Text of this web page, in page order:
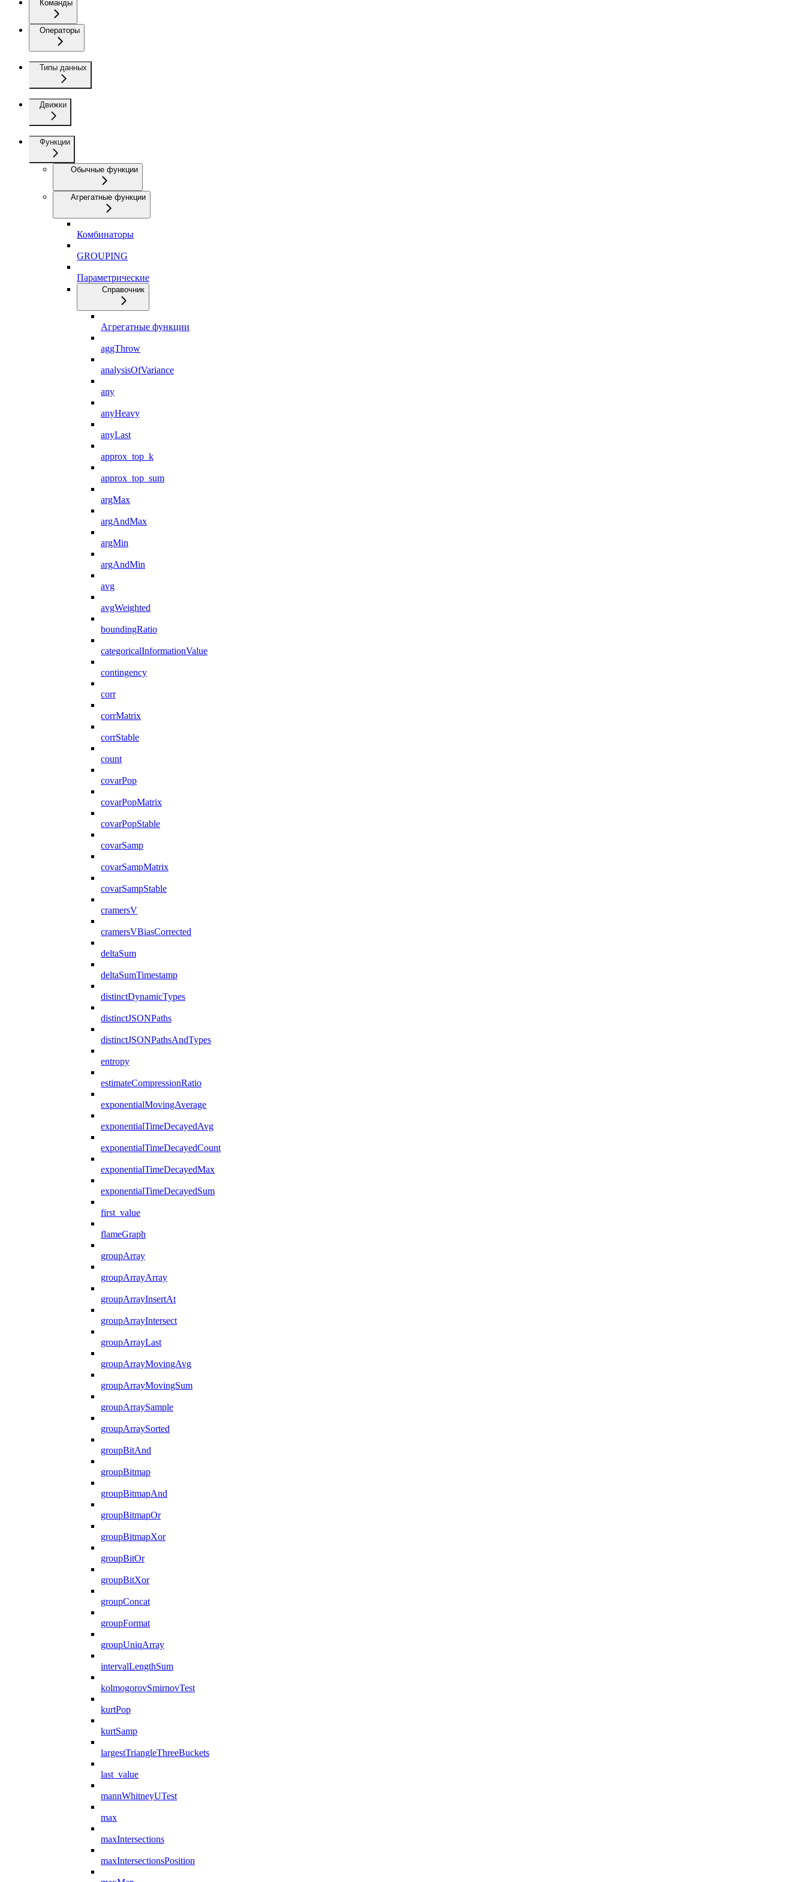
Команды
Операторы
Типы данных
Движки
Функции
Обычные функции
Агрегатные функции
Комбинаторы
GROUPING
Параметрические
Справочник
Агрегатные функции
aggThrow
analysisOfVariance
any
anyHeavy
anyLast
approx_top_k
approx_top_sum
argMax
argAndMax
argMin
argAndMin
avg
avgWeighted
boundingRatio
categoricalInformationValue
contingency
corr
corrMatrix
corrStable
count
covarPop
covarPopMatrix
covarPopStable
covarSamp
covarSampMatrix
covarSampStable
cramersV
cramersVBiasCorrected
deltaSum
deltaSumTimestamp
distinctDynamicTypes
distinctJSONPaths
distinctJSONPathsAndTypes
entropy
estimateCompressionRatio
exponentialMovingAverage
exponentialTimeDecayedAvg
exponentialTimeDecayedCount
exponentialTimeDecayedMax
exponentialTimeDecayedSum
first_value
flameGraph
groupArray
groupArrayArray
groupArrayInsertAt
groupArrayIntersect
groupArrayLast
groupArrayMovingAvg
groupArrayMovingSum
groupArraySample
groupArraySorted
groupBitAnd
groupBitmap
groupBitmapAnd
groupBitmapOr
groupBitmapXor
groupBitOr
groupBitXor
groupConcat
groupFormat
groupUniqArray
intervalLengthSum
kolmogorovSmirnovTest
kurtPop
kurtSamp
largestTriangleThreeBuckets
last_value
mannWhitneyUTest
max
maxIntersections
maxIntersectionsPosition